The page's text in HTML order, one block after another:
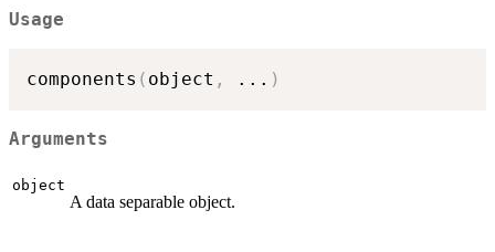
Usage
components ( object , ... )
Arguments
object
A data separable object.